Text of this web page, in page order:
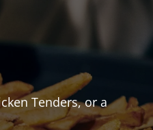
Tenders, or a